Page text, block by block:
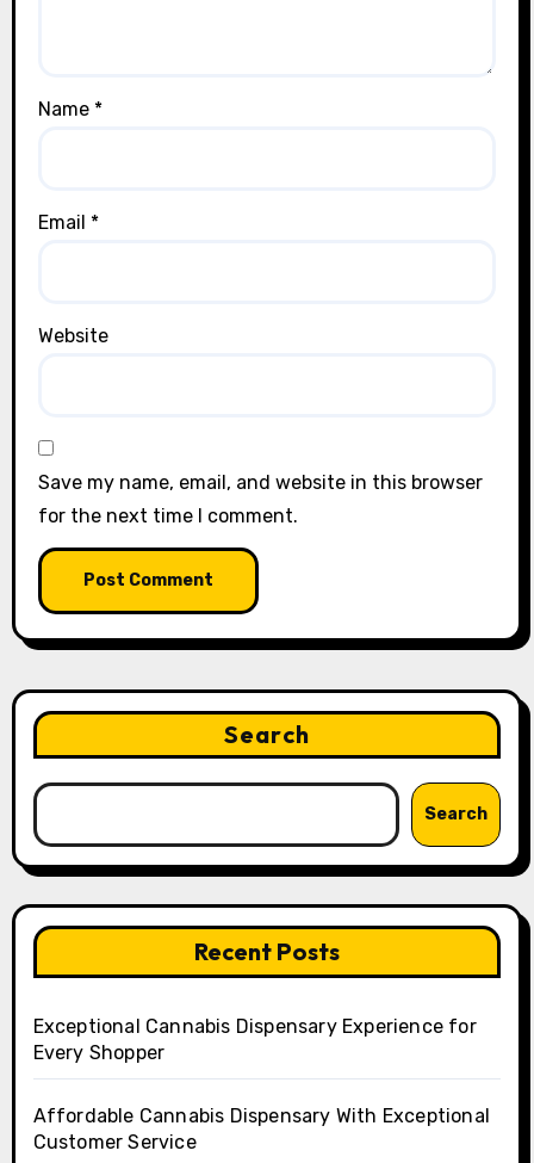
Name *
Email *
Website
Save my name, email, and website in this browser
for the next time I comment.
Search
Search
Recent Posts
Exceptional Cannabis Dispensary Experience for
Every Shopper
Affordable Cannabis Dispensary With Exceptional
Customer Service